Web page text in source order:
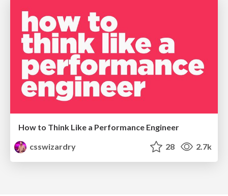
How to Think Like a Performance Engineer
csswizardry
28 2.7k